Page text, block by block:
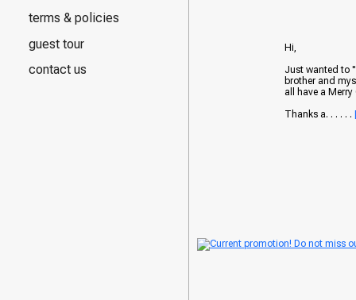
terms & policies
guest tour
contact us
Hi,
Just wanted to
brother and
all have a
Thanks a. . . . . .